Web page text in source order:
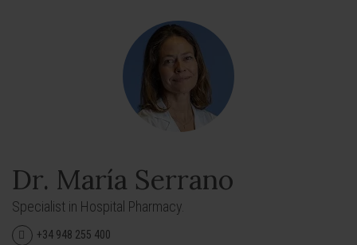
Dr. María Serrano
Specialist in Hospital Pharmacy.
+34 948 255 400